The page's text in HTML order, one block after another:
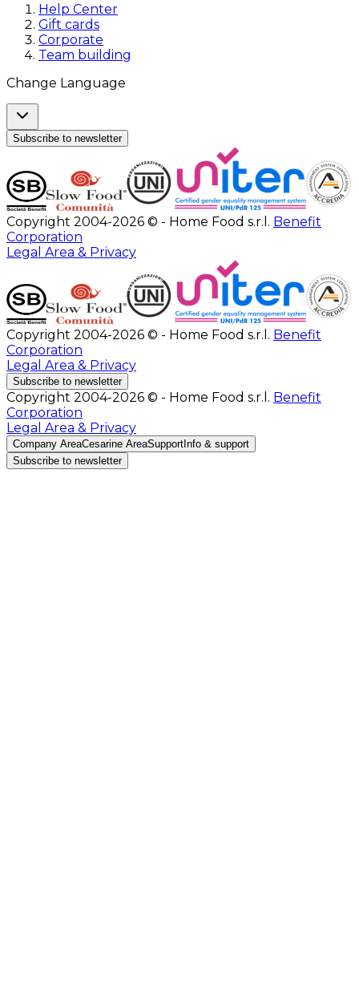
Help Center
Gift cards
Corporate
Team building
Change Language
Subscribe to newsletter
Copyright 2004-2026 © - Home Food s.r.l. Benefit
Corporation
Legal Area & Privacy
Copyright 2004-2026 © - Home Food s.r.l. Benefit
Corporation
Legal Area & Privacy
Subscribe to newsletter
Copyright 2004-2026 © - Home Food s.r.l. Benefit
Corporation
Legal Area & Privacy
Company AreaCesarine AreaSupport Info & support
Subscribe to newsletter